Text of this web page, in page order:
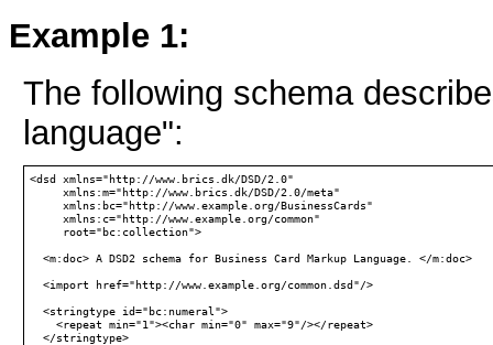
Example 1:
The following schema
language":
<dsd xmlns="http://www.brics.dk/DSD/2.0"
     xmlns:m="http://www.brics.dk/DSD/2.0/meta"
     xmlns:bc="http://www.example.org/BusinessCards"
     xmlns:c="http://www.example.org/common"
     root="bc:collection">
  <m:doc> A DSD2 schema for Business Card Markup Language. </m:doc>
  <import href="http://www.example.org/common.dsd"/>
  <stringtype id="bc:numeral">
    <repeat min="1"><char min="0" max="9"/></repeat>
  </stringtype>